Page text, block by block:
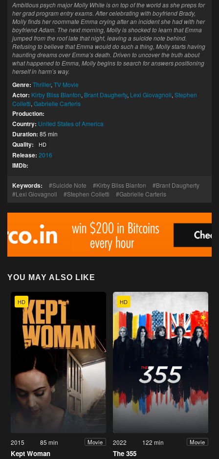
Ambitious psych major Molly White is on top of the world as she preps for
her grad program entry exams. After celebrating with boyfriend Brady,
Molly finds her roommate Emma crying after an incident she had with her
boyfriend Adam. The next morning, Molly is shocked to learn that Emma
jumped from the roof late that night, leaving a suicide note behind.
Refusing to believe that Emma would do such a thing, Molly starts having
haunting dreams over Emma’s death. Driven to uncover the truth about
what happened to Emma, Molly begins to search for answers positioning
herself in harm’s way.
Genre: Thriller, TV Movie
Actor: Kirby Bliss Blanton, Brant Daugherty, Lexi Giovagnoli, Stephen
Colletti, Gabrielle Carteris
Production:
Country: United States of America
Duration: 85 min
Quality: HD
Release: 2016
IMDb:
Keywords: Suicide Note Kirby Bliss Blanton
Brant Daugherty
Lexi Giovagnoli
Stephen Colletti Gabrielle Carteris
YOU MAY ALSO LIKE
HD
2015 85 min Movie
Kept Woman
HD
2022 122 min Movie
The 355